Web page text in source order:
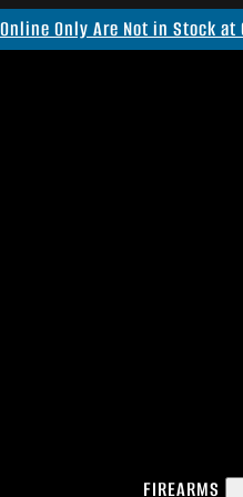
Only Are Not in Stock
FIREARMS